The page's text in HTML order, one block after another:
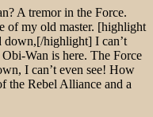
A tremor in the Force.
of my old master. [highlight
down,[/highlight] I can’t
Wan is here. The Force
I can’t even see! How
the Rebel Alliance and a